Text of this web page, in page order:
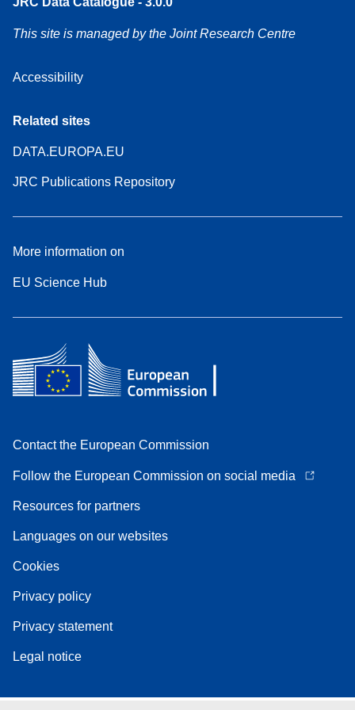
This site is managed by the Joint Research Centre
Accessibility
Related sites
DATA.EUROPA.EU
JRC Publications Repository
More information on
EU Science Hub
Contact the European Commission
Follow the European Commission on social media
Resources for partners
Languages on our websites
Cookies
Privacy policy
Privacy statement
Legal notice